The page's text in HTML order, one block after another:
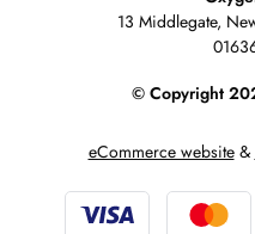
13 Middlegate,
© Copyright
eCommerce website&